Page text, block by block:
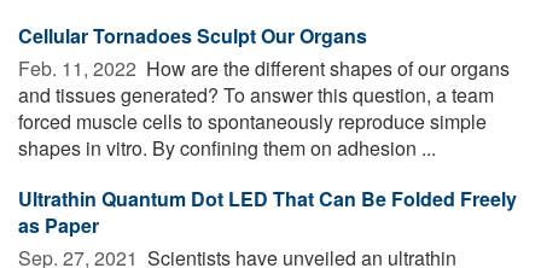
Cellular Tornadoes Sculpt Our Organs
Feb. 11, 2022  How are the different shapes of our organs
and tissues generated? To answer this question, a team
forced muscle cells to spontaneously reproduce simple
shapes in vitro. By confining them on adhesion ...
Ultrathin Quantum Dot LED That Can Be Folded Freely
as Paper
Sep. 27, 2021  Scientists have unveiled an ultrathin